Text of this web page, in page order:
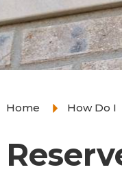
Home How Do I